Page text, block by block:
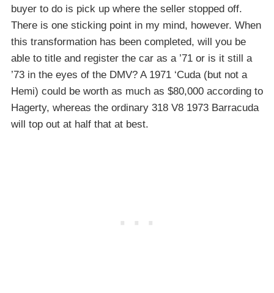
buyer to do is pick up where the seller stopped off.
There is one sticking point in my mind, however. When
this transformation has been completed, will you be
able to title and register the car as a ’71 or is it still a
’73 in the eyes of the DMV? A 1971 ‘Cuda (but not a
Hemi) could be worth as much as $80,000 according to
Hagerty, whereas the ordinary 318 V8 1973 Barracuda
will top out at half that at best.